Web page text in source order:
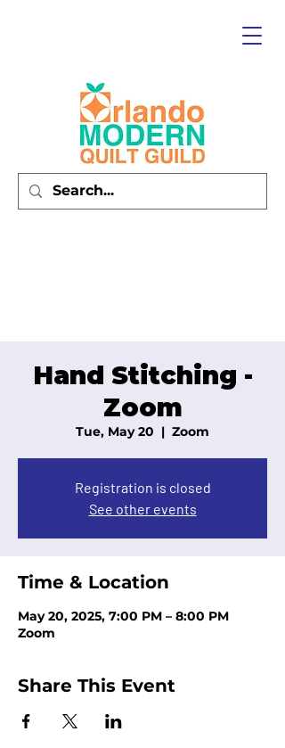
Hand Stitching -
Zoom
Tue, May 20
  |
Zoom
Registration is closed
See other events
Time & Location
May 20, 2025, 7:00 PM – 8:00 PM
Zoom
Share This Event